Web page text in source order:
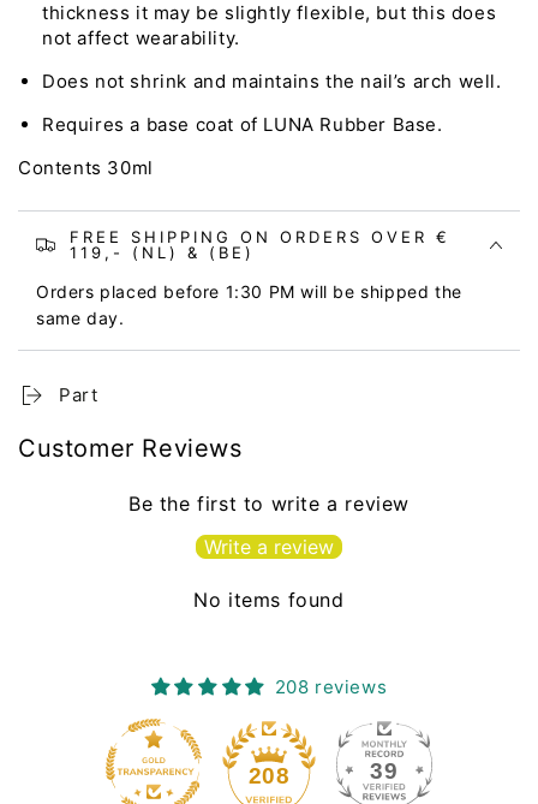
thickness it may be slightly flexible, but this does
not affect wearability.
Does not shrink and maintains the nail’s arch well.
Requires a base coat of LUNA Rubber Base.
Contents 30ml
FREE SHIPPING ON ORDERS OVER €
119,- (NL) & (BE)
Orders placed before 1:30 PM will be shipped the
same day.
Part
Customer Reviews
Be the first to write a review
Write a review
No items found
208 reviews
208 39